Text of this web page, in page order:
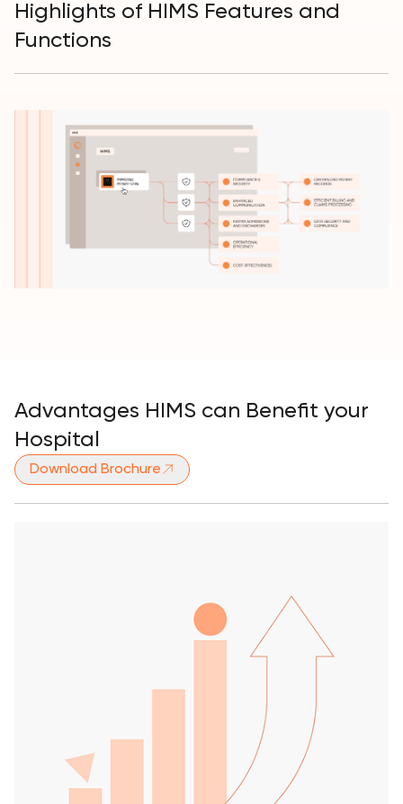
Highlights of HIMS Features and
Functions
Advantages HIMS can Benefit your
Hospital
Download Brochure